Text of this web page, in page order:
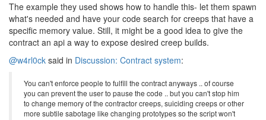
The example they used shows how to handle this- let them spawn
what's needed and have your code search for creeps that have a
specific memory value. Still, it might be a good idea to give the
contract an api a way to expose desired creep builds.
@w4rl0ck said in Discussion: Contract system:
You can't enforce people to fulfill the contract anyways .. of course
you can prevent the user to pause the code .. but you can't stop him
to change memory of the contractor creeps, suiciding creeps or other
more subtile sabotage like changing prototypes so the script won't